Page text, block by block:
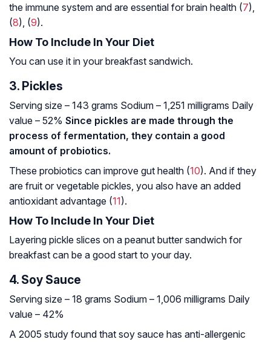
the immune system and are essential for brain health (7),
(8), (9).
How To Include In Your Diet
You can use it in your breakfast sandwich.
3. Pickles
Serving size – 143 grams Sodium – 1,251 milligrams Daily
value – 52% Since pickles are made through the
process of fermentation, they contain a good
amount of probiotics.
These probiotics can improve gut health (10). And if they
are fruit or vegetable pickles, you also have an added
antioxidant advantage (11).
How To Include In Your Diet
Layering pickle slices on a peanut butter sandwich for
breakfast can be a good start to your day.
4. Soy Sauce
Serving size – 18 grams Sodium – 1,006 milligrams Daily
value – 42%
A 2005 study found that soy sauce has anti-allergenic